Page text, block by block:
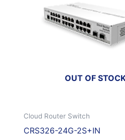
OUT OF
Cloud Router Switch
CRS326-24G-2S+IN